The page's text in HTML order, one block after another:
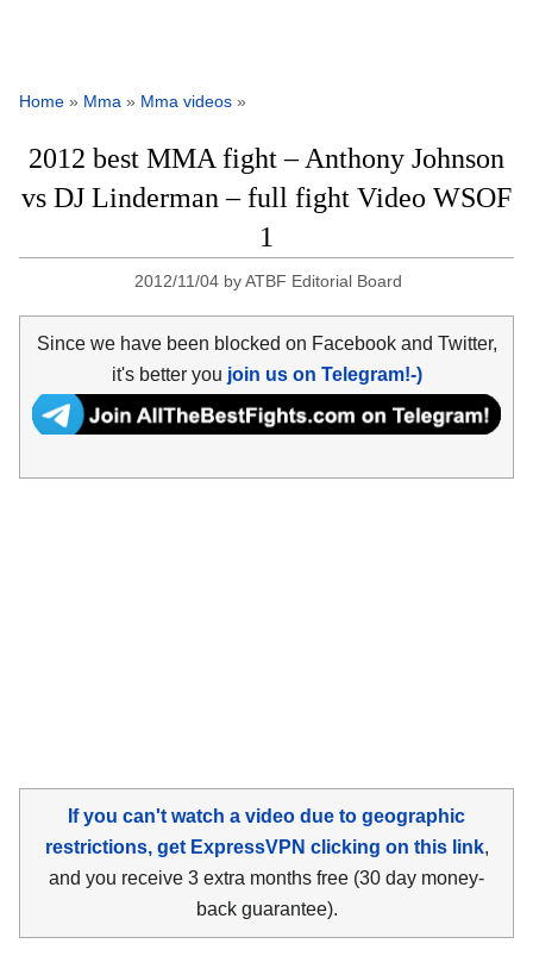
Home » Mma » Mma videos »
2012 best MMA fight – Anthony Johnson
vs DJ Linderman – full fight Video WSOF
1
2012/11/04 byATBF Editorial Board
Since we have been blocked on Facebook and Twitter,
it's better you join us on Telegram!-)
If you can't watch a video due to geographic
restrictions, get ExpressVPN clicking on this link,
and you receive 3 extra months free (30 day money-
back guarantee).